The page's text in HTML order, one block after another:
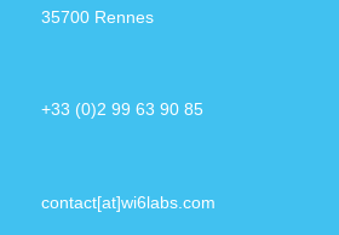
35700 Rennes
+33 (0)2 99 63 90 85
contact[at]wi6labs.com